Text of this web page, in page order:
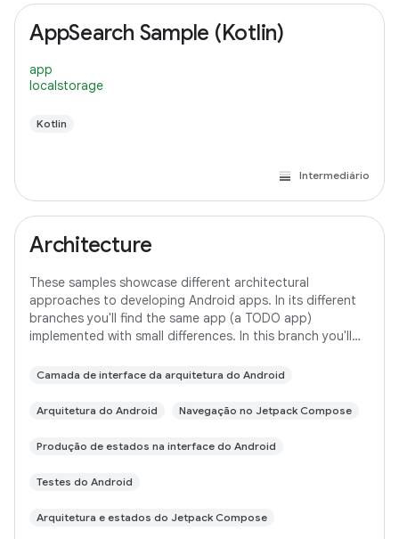
AppSearch Sample (Kotlin)
app
localstorage
Kotlin
Intermediário
Architecture
These samples showcase different architectural
approaches to developing Android apps. In its different
branches you'll find the same app (a TODO app)
implemented with small differences. In this branch you'll
Camada de interface da arquitetura do Android
Arquitetura do Android Navegação no Jetpack Compose
Produção de estados na interface do Android
Testes do Android
Arquitetura e estados do Jetpack Compose